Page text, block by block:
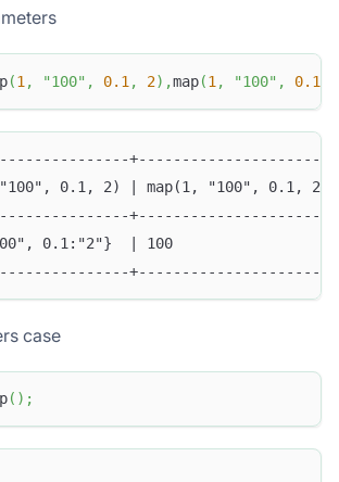
(1 , "100" , 0.1 , 2) ,map(1 , "100" , 0.1
"100", 0.1, 2) | map(1, "100", 0.1,
0.1:"2"}  | 100
case
( ) ;